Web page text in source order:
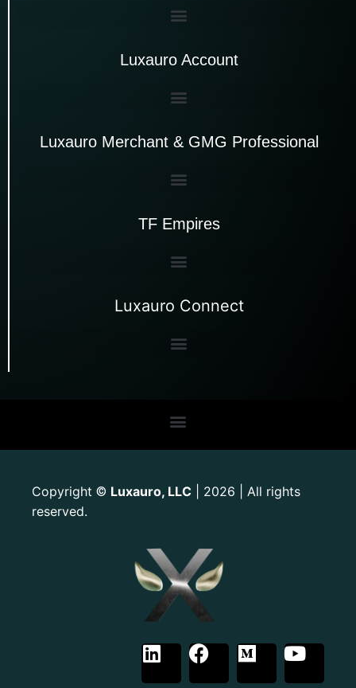
Luxauro Account
Luxauro Merchant & GMG Professional
TF Empires
Luxauro Connect
Copyright © Luxauro, LLC | 2026 | All rights
reserved.